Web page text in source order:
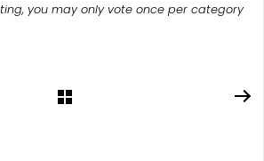
you may only vote once per category